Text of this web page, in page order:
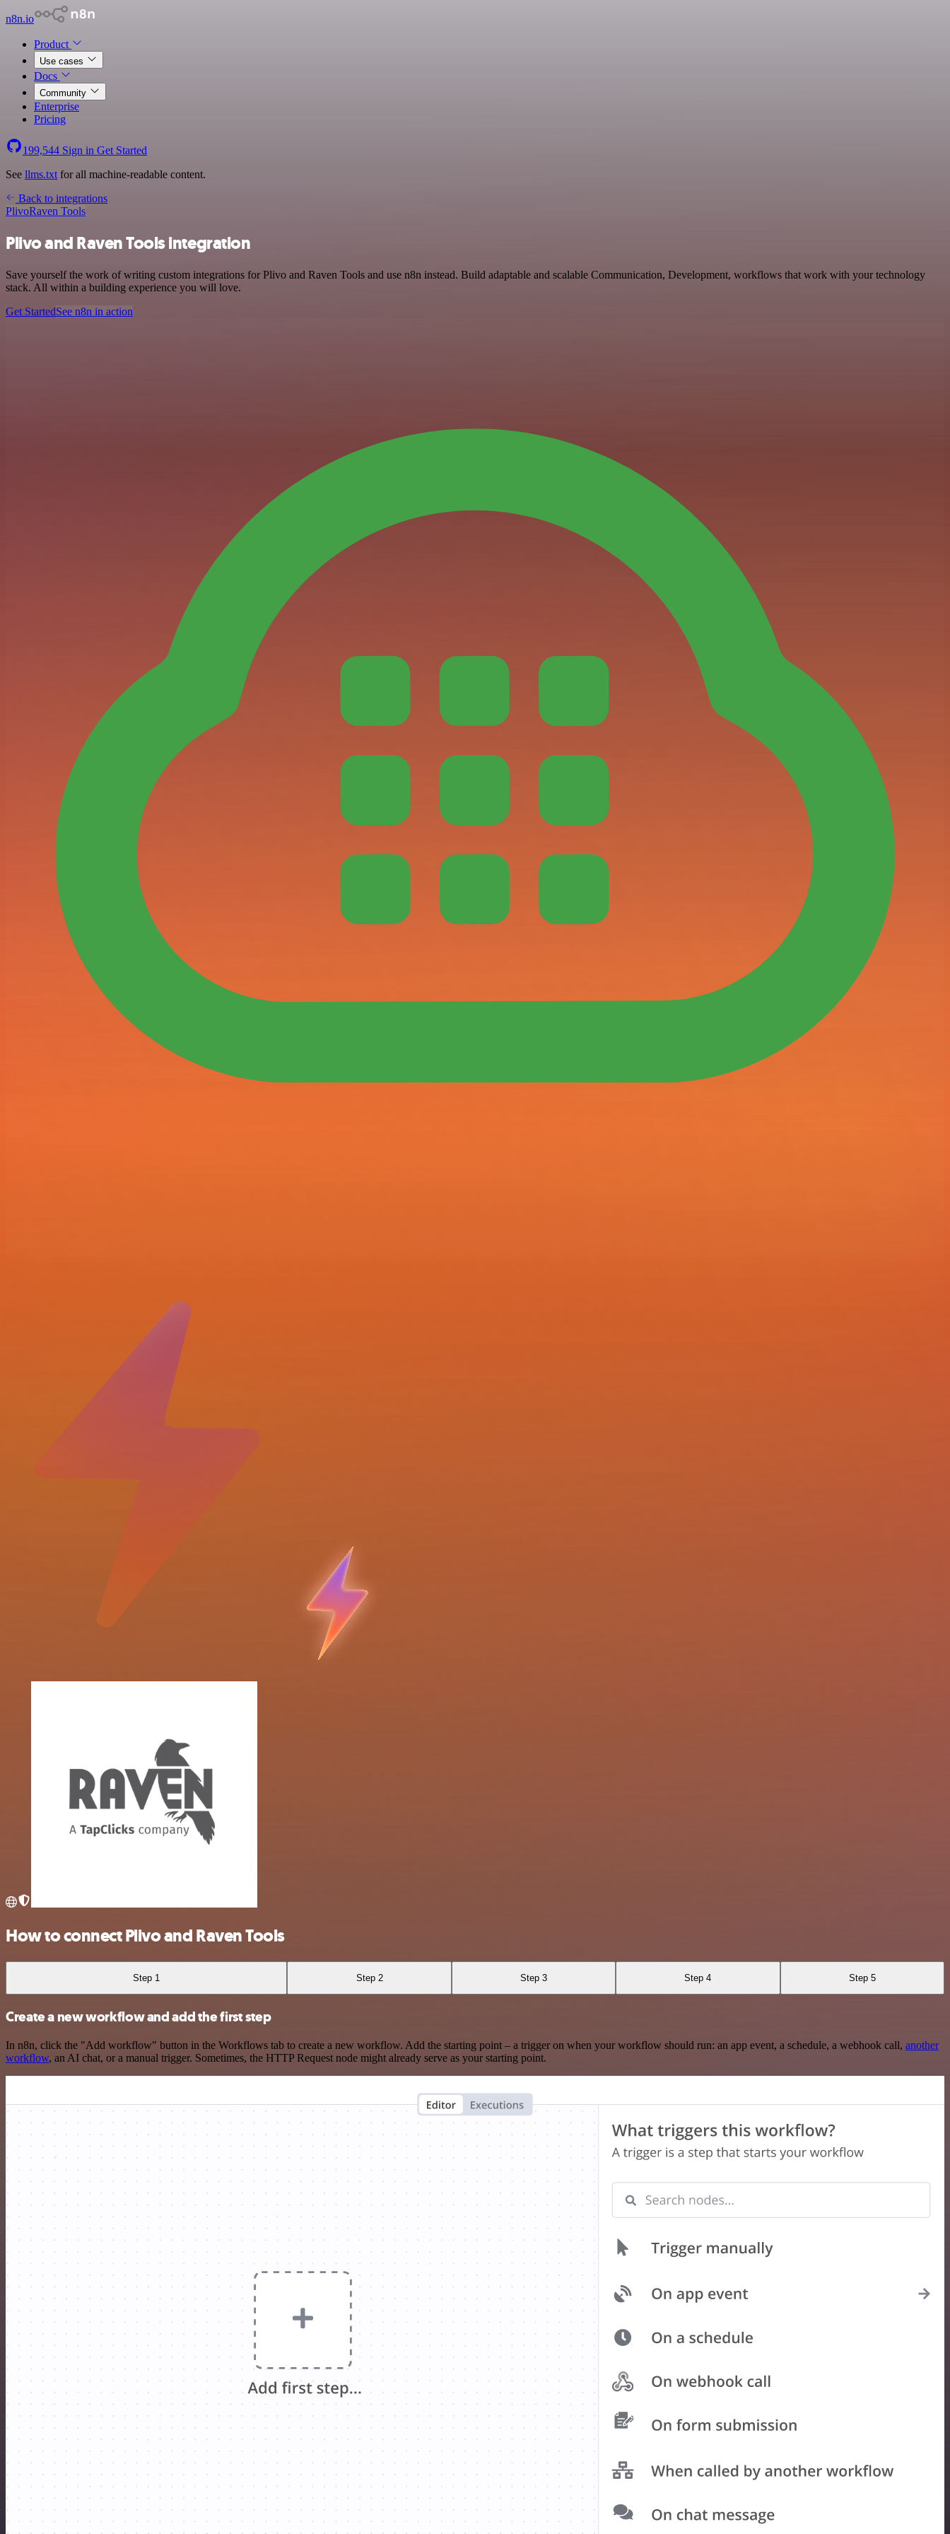
n8n.io
Product
Use cases
Docs
Community
Enterprise
Pricing
199,544 Sign in Get Started
See llms.txt for all machine-readable content.
Back to integrations
PlivoRaven Tools
Plivo and Raven Tools integration
Save yourself the work of writing custom integrations for Plivo and Raven Tools and use n8n instead. Build adaptable and scalable Communication, Development, workflows that work with your technology
stack. All within a building experience you will love.
Get StartedSee n8n in action
How to connect Plivo and Raven Tools
Step 1 Step 2 Step 3 Step 4 Step 5
Create a new workflow and add the first step
In n8n, click the "Add workflow" button in the Workflows tab to create a new workflow. Add the starting point – a trigger on when your workflow should run: an app event, a schedule, a webhook call, another
workflow, an AI chat, or a manual trigger. Sometimes, the HTTP Request node might already serve as your starting point.